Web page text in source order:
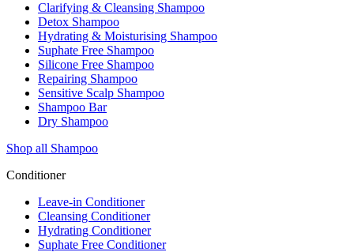
Clarifying & Cleansing Shampoo
Detox Shampoo
Hydrating & Moisturising Shampoo
Suphate Free Shampoo
Silicone Free Shampoo
Repairing Shampoo
Sensitive Scalp Shampoo
Shampoo Bar
Dry Shampoo
Shop all Shampoo
Conditioner
Leave-in Conditioner
Cleansing Conditioner
Hydrating Conditioner
Suphate Free Conditioner